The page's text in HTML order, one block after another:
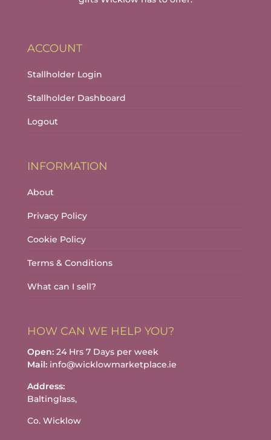
ACCOUNT
Stallholder Login
Stallholder Dashboard
Logout
INFORMATION
About
Privacy Policy
Cookie Policy
Terms & Conditions
What can I sell?
HOW CAN WE HELP YOU?
Open:24 Hrs 7 Days per week
Mail:info@wicklowmarketplace.ie
Address:
Baltinglass,
Co. Wicklow